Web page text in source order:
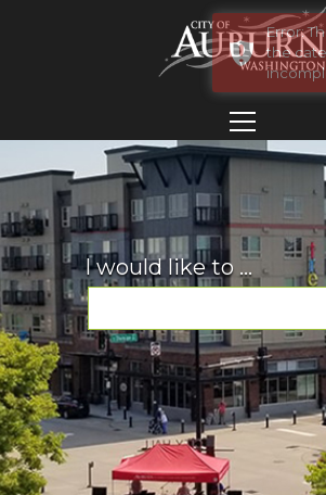
I would like to ...